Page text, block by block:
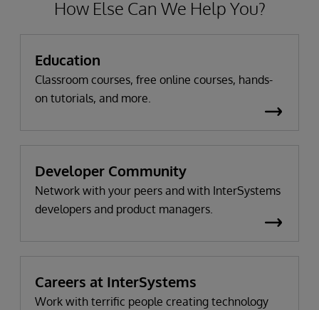
How Else Can We Help You?
Education
Classroom courses, free online courses, hands-
on tutorials, and more.
Developer Community
Network with your peers and with InterSystems
developers and product managers.
Careers at InterSystems
Work with terrific people creating technology